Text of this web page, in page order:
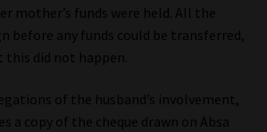
mother’s funds were held. All the
before any funds could be transferred,
did not happen.
of the husband’s involvement,
a copy of the cheque drawn on Absa